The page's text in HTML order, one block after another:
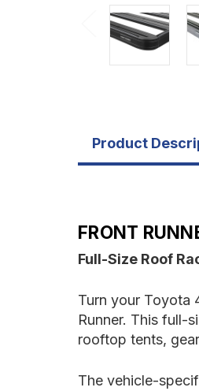
Product
FRONT
Full-Size Roof
Turn your Toyota
Runner. This full-
rooftop tents,
The vehicle-